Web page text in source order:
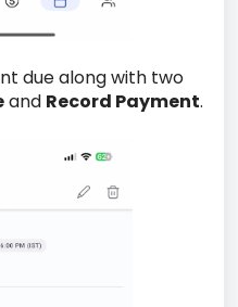
due along with two
and Record Payment.